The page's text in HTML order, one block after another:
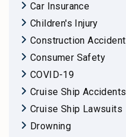
Car Insurance
Children's Injury
Construction Accident
Consumer Safety
COVID-19
Cruise Ship Accidents
Cruise Ship Lawsuits
Drowning